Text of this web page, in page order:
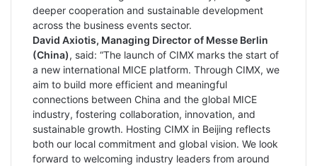
deeper cooperation and sustainable development
across the business events sector.
David Axiotis, Managing Director of Messe Berlin
(China), said: “The launch of CIMX marks the start of
a new international MICE platform. Through CIMX, we
aim to build more efficient and meaningful
connections between China and the global MICE
industry, fostering collaboration, innovation, and
sustainable growth. Hosting CIMX in Beijing reflects
both our local commitment and global vision. We look
forward to welcoming industry leaders from around